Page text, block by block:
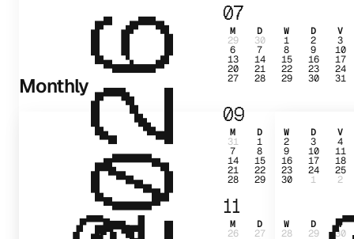
2026 07
M D W D V
29 30 1 2 3
6 7 8 9 10
13 14 15 16 17
20 21 22 23 24
27 28 29 30 31
09
M D W D V
31 1 2 3 4
7 8 9 10 11
14 15 16 17 18
21 22 23 24 25
28 29 30 1 2
11
M D W D V
26 27 28 29 30
Monthly